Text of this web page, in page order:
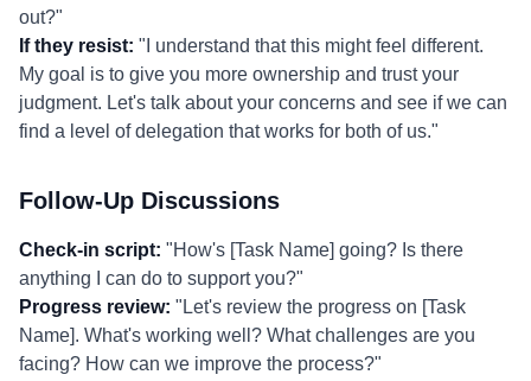
out?"
If they resist: "I understand that this might feel different.
My goal is to give you more ownership and trust your
judgment. Let's talk about your concerns and see if we can
find a level of delegation that works for both of us."
Follow-Up Discussions
Check-in script: "How's [Task Name] going? Is there
anything I can do to support you?"
Progress review: "Let's review the progress on [Task
Name]. What's working well? What challenges are you
facing? How can we improve the process?"